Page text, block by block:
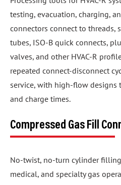
testing, evacuation, charging,
connectors connect to threads,
tubes, ISO-B quick connects,
valves, and other HVAC-R
repeated connect-disconnect
service, with high-flow designs
and charge times.
Compressed Gas Fill
No-twist, no-turn cylinder
medical, and specialty gas